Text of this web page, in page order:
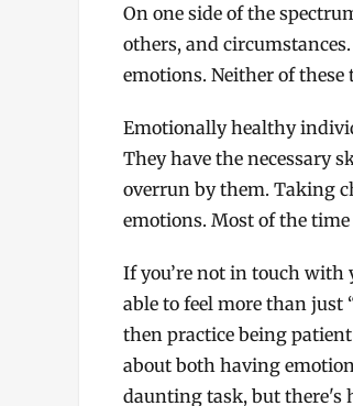
On one side of the
others, and
emotions. Neither of these
Emotionally healthy
They have the necessary
overrun by them. Taking
emotions. Most of the time
If you’re not in touch with
able to feel more than just
then practice being
about both having
daunting task, but there's